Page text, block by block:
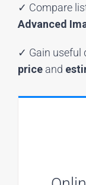
✓ Compare
Advanced
✓ Gain useful
price and